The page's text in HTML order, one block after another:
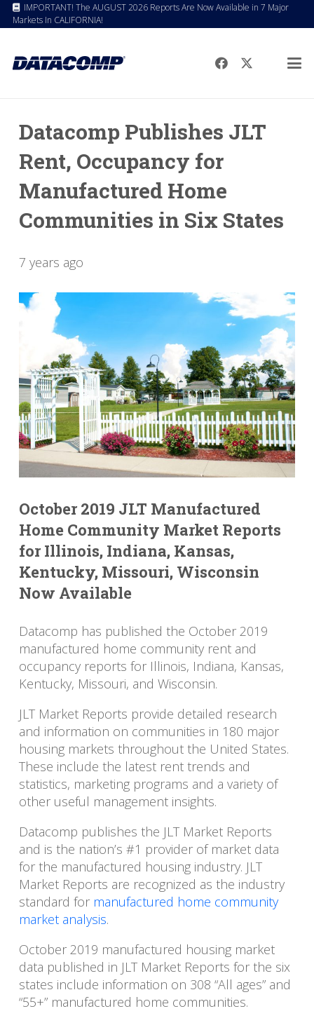
IMPORTANT! The AUGUST 2026 Reports Are Now Available in 7 Major
Markets In CALIFORNIA!
Datacomp Publishes JLT
Rent, Occupancy for
Manufactured Home
Communities in Six States
7 years ago
October 2019 JLT Manufactured
Home Community Market Reports
for Illinois, Indiana, Kansas,
Kentucky, Missouri, Wisconsin
Now Available
Datacomp has published the October 2019
manufactured home community rent and
occupancy reports for Illinois, Indiana, Kansas,
Kentucky, Missouri, and Wisconsin.
JLT Market Reports provide detailed research
and information on communities in 180 major
housing markets throughout the United States.
These include the latest rent trends and
statistics, marketing programs and a variety of
other useful management insights.
Datacomp publishes the JLT Market Reports
and is the nation’s #1 provider of market data
for the manufactured housing industry. JLT
Market Reports are recognized as the industry
standard for manufactured home community
market analysis.
October 2019 manufactured housing market
data published in JLT Market Reports for the six
states include information on 308 “All ages” and
“55+” manufactured home communities.